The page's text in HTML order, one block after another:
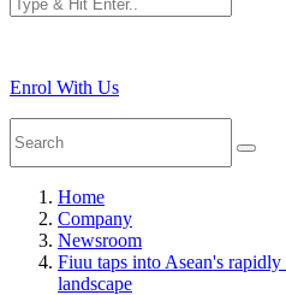
Enrol With Us
Home
Company
Newsroom
Fiuu taps into Asean's
landscape